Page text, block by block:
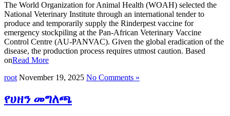
The World Organization for Animal Health (WOAH) selected the
National Veterinary Institute through an international tender to
produce and temporarily supply the Rinderpest vaccine for
emergency stockpiling at the Pan-African Veterinary Vaccine
Control Centre (AU-PANVAC). Given the global eradication of the
disease, the production process requires utmost caution. Based
onRead More
root November 19, 2025 No Comments »
የሀዘን መግለጫ